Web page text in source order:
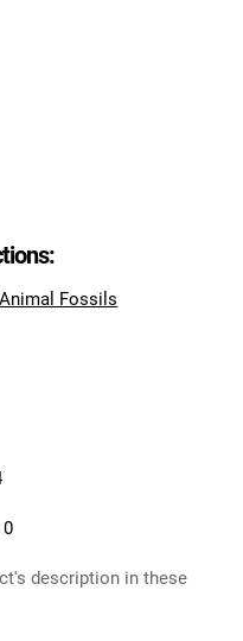
Animal Fossils
0
description in these